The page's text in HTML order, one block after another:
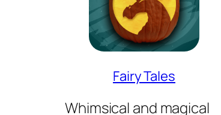
Fairy Tales
Whimsical and magical